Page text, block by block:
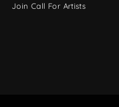
Join Call For Artists